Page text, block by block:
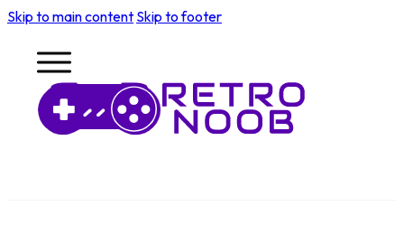
Skip to main content Skip to footer